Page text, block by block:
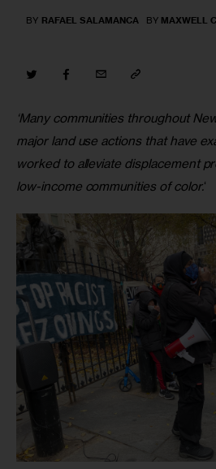
BY RAFAEL SALAMANCA BY MAXWELL
‘Many communities throughout
major land use actions that have
worked to alleviate displacement
low-income communities of color.‘